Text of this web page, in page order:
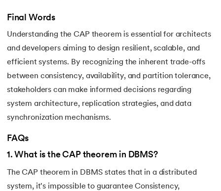
Final Words
Understanding the CAP theorem is essential for architects
and developers aiming to design resilient, scalable, and
efficient systems. By recognizing the inherent trade-offs
between consistency, availability, and partition tolerance,
stakeholders can make informed decisions regarding
system architecture, replication strategies, and data
synchronization mechanisms.
FAQs
1 . What is the CAP theorem in DBMS?
The CAP theorem in DBMS states that in a distributed
system, it's impossible to guarantee Consistency,